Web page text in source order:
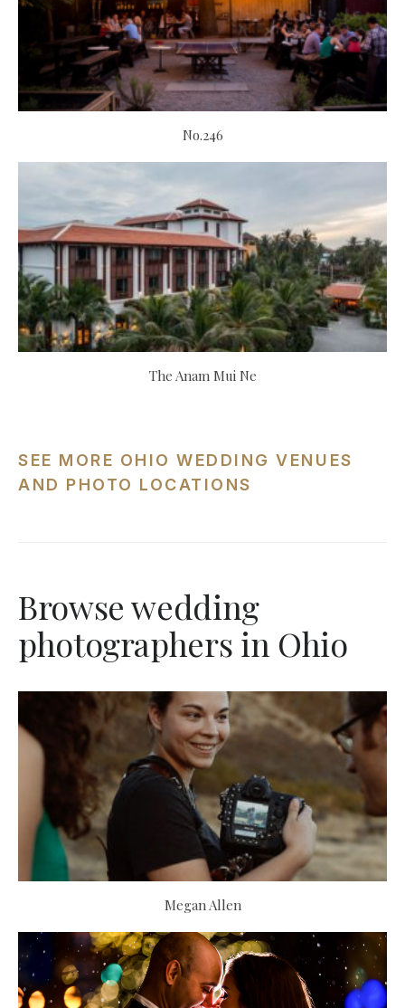
No.246
The Anam Mui Ne
SEE MORE OHIO WEDDING VENUES
AND PHOTO LOCATIONS
Browse wedding
photographers in Ohio
Megan Allen